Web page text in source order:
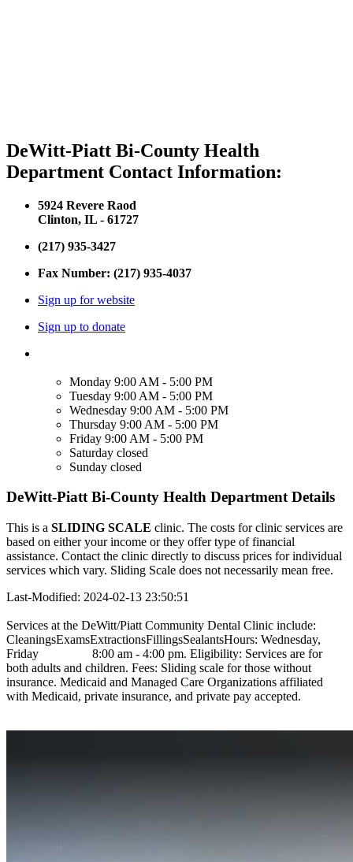
DeWitt-Piatt Bi-County Health
Department Contact Information:
5924 Revere Raod
Clinton, IL - 61727
(217) 935-3427
Fax Number: (217) 935-4037
Sign up for website
Sign up to donate
Monday 9:00 AM - 5:00 PM
Tuesday 9:00 AM - 5:00 PM
Wednesday 9:00 AM - 5:00 PM
Thursday 9:00 AM - 5:00 PM
Friday 9:00 AM - 5:00 PM
Saturday closed
Sunday closed
DeWitt-Piatt Bi-County Health Department Details
This is a SLIDING SCALE clinic. The costs for clinic services are
based on either your income or they offer type of financial
assistance. Contact the clinic directly to discuss prices for individual
services which vary. Sliding Scale does not necessarily mean free.
Last-Modified: 2024-02-13 23:50:51
Services at the DeWitt/Piatt Community Dental Clinic include:
CleaningsExamsExtractionsFillingsSealantsHours: Wednesday,
Friday 8:00 am - 4:00 pm. Eligibility: Services are for
both adults and children. Fees: Sliding scale for those without
insurance. Medicaid and Managed Care Organizations affiliated
with Medicaid, private insurance, and private pay accepted.